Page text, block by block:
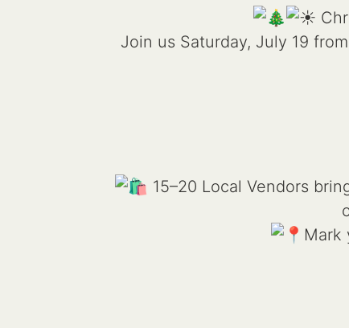
Join us Saturday, July 19
15–20 Local Vendors
Mark